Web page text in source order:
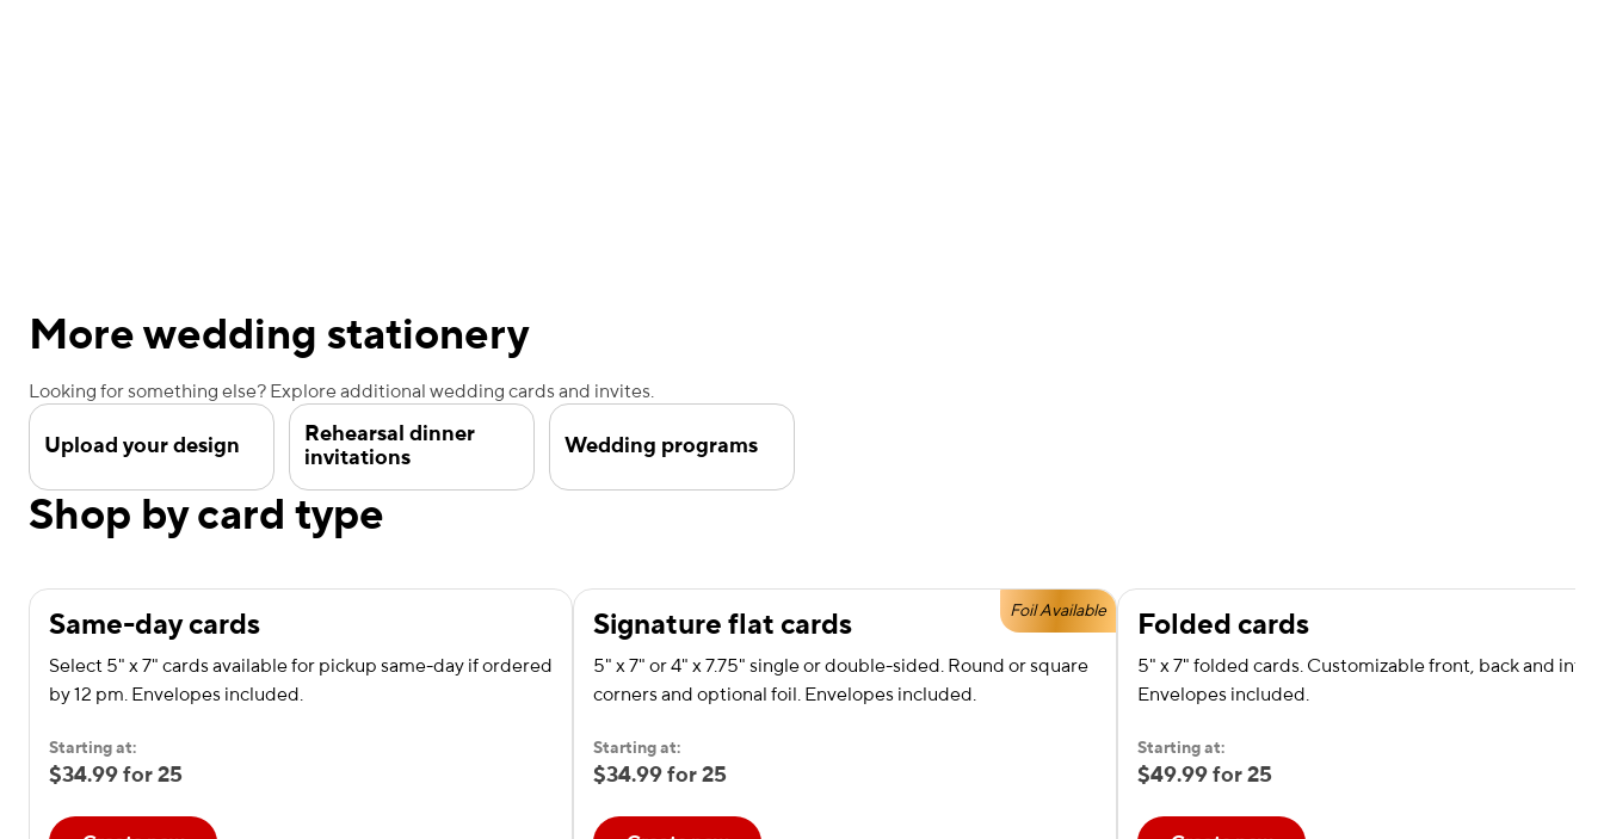
More wedding stationery
Looking for something else? Explore additional wedding cards and invites.
Upload your design
Rehearsal dinner
invitations
Wedding programs
Shop by card type
Same-day cards
Select 5" x 7" cards available for pickup same-day if ordered
by 12 pm. Envelopes included.
Starting at:
$34.99 for 25
Foil Available
Signature flat cards
5" x 7" or 4" x 7.75" single or double-sided. Round or square
corners and optional foil. Envelopes included.
Starting at:
$34.99 for 25
Folded cards
5" x 7" folded cards. Customizable front, back and
Envelopes included.
Starting at:
$49.99 for 25